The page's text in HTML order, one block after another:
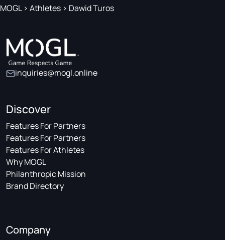
MOGL> Athletes > Dawid Turos
inquiries@mogl.online
Discover
Features For Partners
Features For Partners
Features For Athletes
Why MOGL
Philanthropic Mission
Brand Directory
Company